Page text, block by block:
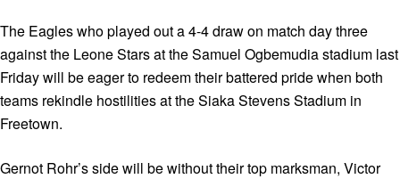
The Eagles who played out a 4-4 draw on match day three
against the Leone Stars at the Samuel Ogbemudia stadium last
Friday will be eager to redeem their battered pride when both
teams rekindle hostilities at the Siaka Stevens Stadium in
Freetown.
Gernot Rohr’s side will be without their top marksman, Victor